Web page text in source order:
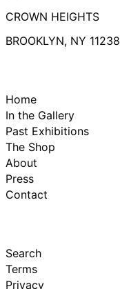
CROWN HEIGHTS
BROOKLYN, NY 11238
Home
In the Gallery
Past Exhibitions
The Shop
About
Press
Contact
Search
Terms
Privacy